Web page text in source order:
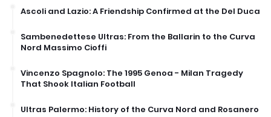
Ascoli and Lazio: A Friendship Confirmed at the Del Duca
Sambenedettese Ultras: From the Ballarin to the Curva
Nord Massimo Cioffi
Vincenzo Spagnolo: The 1995 Genoa - Milan Tragedy
That Shook Italian Football
Ultras Palermo: History of the Curva Nord and Rosanero